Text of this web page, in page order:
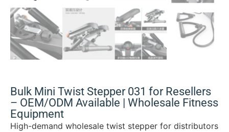
Bulk Mini Twist Stepper 031 for Resellers
– OEM/ODM Available | Wholesale Fitness
Equipment
High-demand wholesale twist stepper for distributors